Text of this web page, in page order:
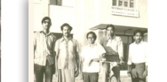
the reluctance of public sector
the public sector.
given free of charge to IIMB.